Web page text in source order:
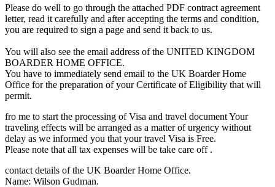
Please do well to go through the attached PDF contract agreement
letter, read it carefully and after accepting the terms and condition,
you are required to sign a page and send it back to us.
You will also see the email address of the UNITED KINGDOM
BOARDER HOME OFFICE.
You have to immediately send email to the UK Boarder Home
Office for the preparation of your Certificate of Eligibility that will
permit.
fro me to start the processing of Visa and travel document Your
traveling effects will be arranged as a matter of urgency without
delay as we informed you that your travel Visa is Free.
Please note that all tax expenses will be take care off .
contact details of the UK Boarder Home Office.
Name: Wilson Gudman.